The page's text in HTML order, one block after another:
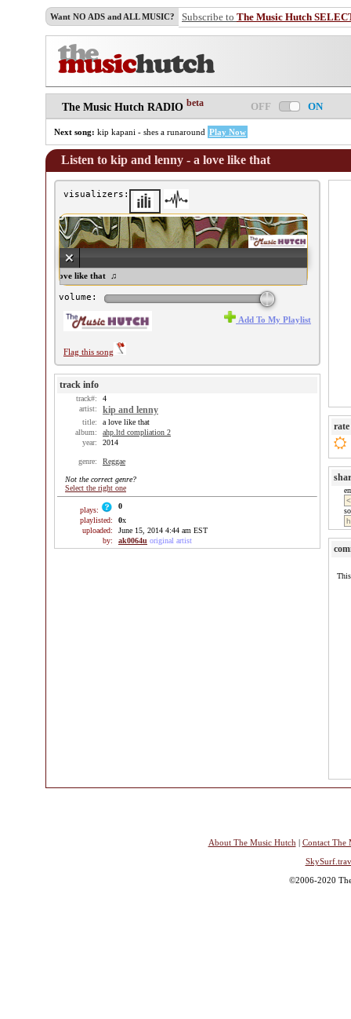
Want NO ADS and ALL MUSIC? Subscribe to The Music Hutch
The Music Hutch RADIO beta OFF ON
Next song: kip kapani - shes a runaround Play Now
Listen to kip and lenny - a love like that
visualizers:
lenny - a love like that ♫
volume:
Flag this song
Add To My Playlist
track info
track#:
4
artist:
kip and lenny
title:
a love like that
album:
ahp.ltd compliation 2
year:
2014
genre: Reggae
Not the correct genre?
Select the right one
plays:
0
playlisted:
0x
uploaded:
June 15, 2014 4:44 am EST
by:
ak0064u original artist
rate
About The Music Hutch | Contact The
©2006-2020